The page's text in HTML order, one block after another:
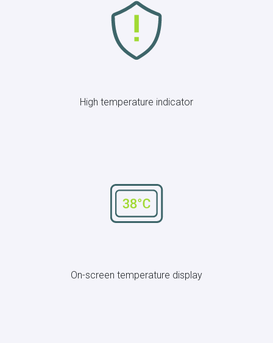
High temperature indicator
On-screen temperature display